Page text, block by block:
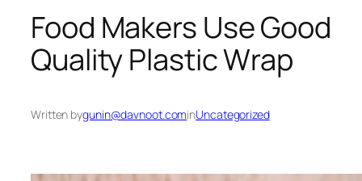
Food Makers Use Good
Quality Plastic Wrap
Written bygunin@davnoot.cominUncategorized